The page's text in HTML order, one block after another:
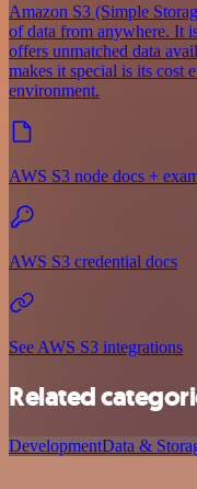
Amazon S3 (Simple
of data from anywhere. It
offers unmatched data
makes it special is its cost
environment.
AWS S3 node docs +
AWS S3 credential docs
See AWS S3 integrations
Related
DevelopmentData &